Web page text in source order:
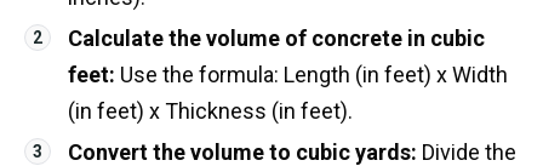
Calculate the volume of concrete in cubic
feet: Use the formula: Length (in feet) x Width
(in feet) x Thickness (in feet).
Convert the volume to cubic yards: Divide the